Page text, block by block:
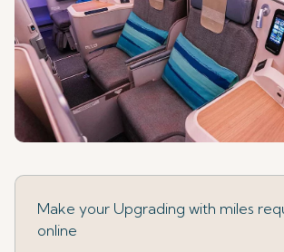
Make your Upgrading with miles
online